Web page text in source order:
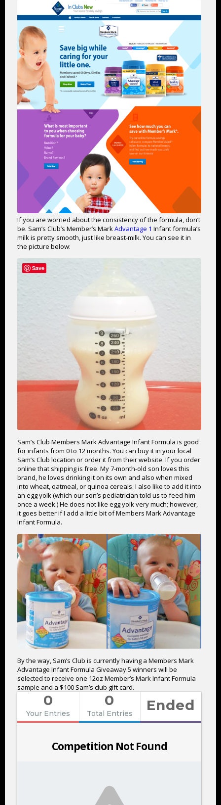
If you are worried about the consistency of the formula, don’t
be. Sam’s Club’s Member’s MarkAdvantage 1 Infant formula’s
milk is pretty smooth, just like breast-milk. You can see it in
the picture below:
Sam’s Club Members Mark Advantage Infant Formula is good
for infants from 0 to 12 months. You can buy it in your local
Sam’s Club location or order it from their website. If you order
online that shipping is free. My 7-month-old son loves this
brand, he loves drinking it on its own and also when mixed
into wheat, oatmeal, or quinoa cereals. I also like to add it into
an egg yolk (which our son’s pediatrician told us to feed him
once a week.) He does not like egg yolk very much; however,
it goes better if I add a little bit of Members Mark Advantage
Infant Formula.
By the way, Sam’s Club is currently having a Members Mark
Advantage Infant Formula Giveaway.5 winners will be
selected to receive one 12oz Member’s Mark Infant Formula
sample and a $100 Sam’s club gift card.
0
Your Entries
0
Total Entries Ended
Competition Not Found
Save